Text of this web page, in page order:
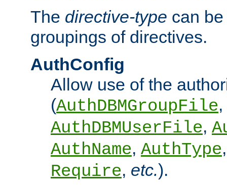
The directive-type can
groupings of directives.
AuthConfig
Allow use of the
(AuthDBMGroupFile,
AuthDBMUserFile,
AuthName, AuthType
Require, etc.).